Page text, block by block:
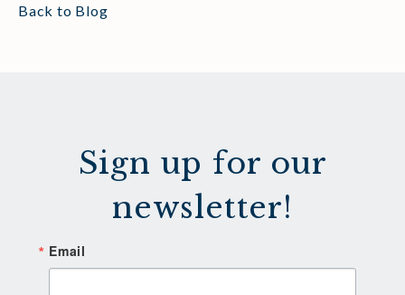
Back to Blog
Sign up for our
newsletter!
Email